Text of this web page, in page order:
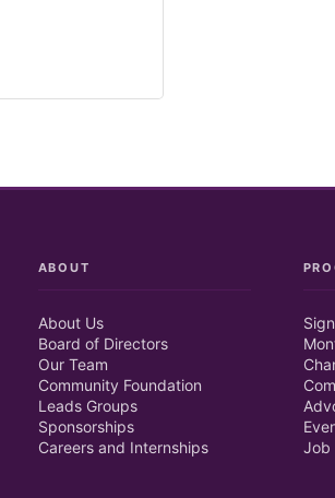
ABOUT
About Us
Board of Directors
Our Team
Community Foundation
Leads Groups
Sponsorships
Careers and Internships
Job